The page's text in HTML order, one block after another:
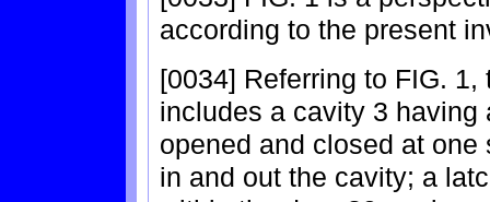
according to the present
[0034] Referring to FIG.
includes a cavity 3
opened and closed at
in and out the cavity; a